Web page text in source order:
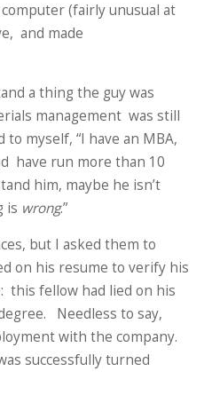
(fairly unusual at
and made
a thing the guy was
management was still
myself, “I have an MBA,
have run more than 10
him, maybe he isn’t
is wrong.”
but I asked them to
on his resume to verify his
this fellow had lied on his
Needless to say,
with the company.
successfully turned